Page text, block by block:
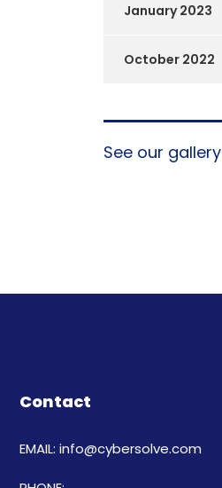
January 2023
October 2022
See our gallery
Contact
EMAIL: info@cybersolve.com